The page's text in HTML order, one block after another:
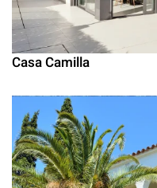
Casa Camilla